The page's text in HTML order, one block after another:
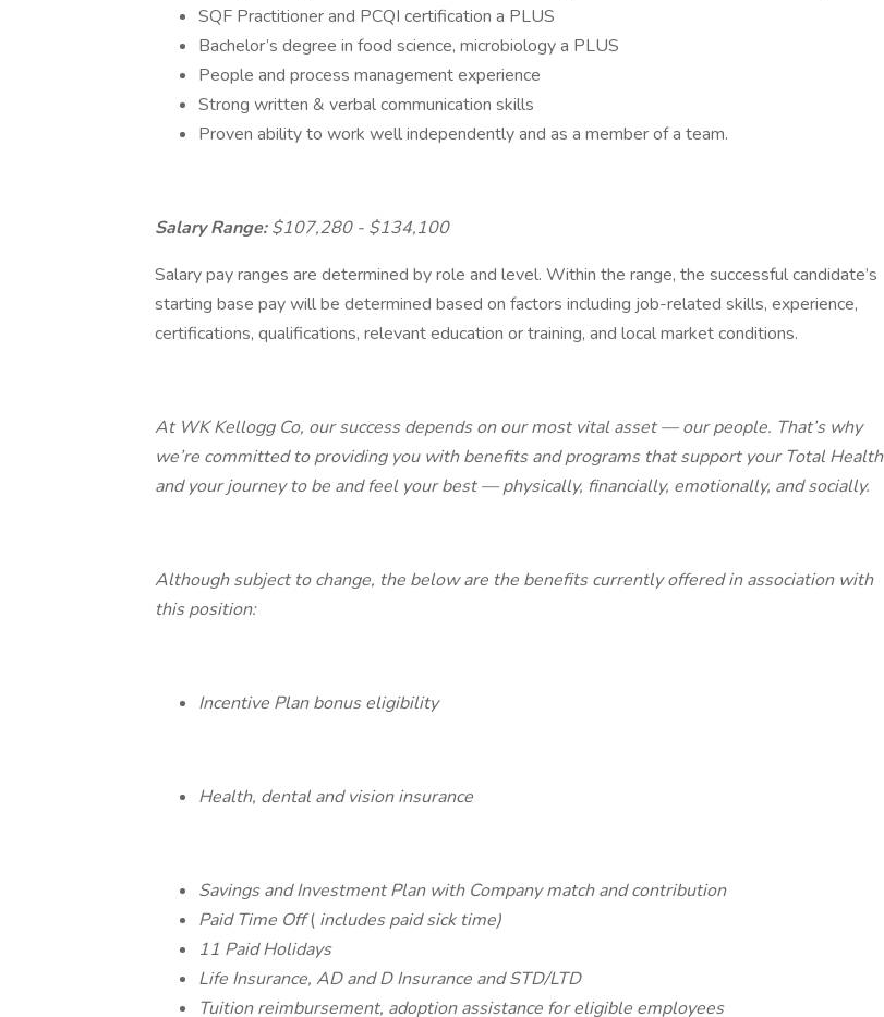
SQF Practitioner and PCQI certification a PLUS
Bachelor’s degree in food science, microbiology a PLUS
People and process management experience
Strong written & verbal communication skills
Proven ability to work well independently and as a member of a team.
Salary Range:$107,280 - $134,100
Salary pay ranges are determined by role and level. Within the range, the successful candidate’s
starting base pay will be determined based on factors including job-related skills, experience,
certifications, qualifications, relevant education or training, and local market conditions.
At WK Kellogg Co, our success depends on our most vital asset — our people. That’s why
we’re committed to providing you with benefits and programs that support your Total Health
and your journey to be and feel your best — physically, financially, emotionally, and socially.
Although subject to change, the below are the benefits currently offered in association with
this position:
Incentive Plan bonus eligibility
Health, dental and vision insurance
Savings and Investment Plan with Company match and contribution
Paid Time Off( includes paid sick time)
11 Paid Holidays
Life Insurance, AD and D Insurance and STD/LTD
Tuition reimbursement, adoption assistance for eligible employees